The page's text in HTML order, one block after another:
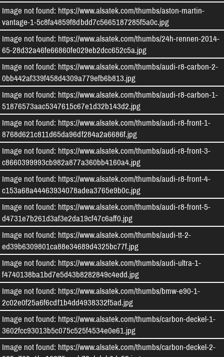
Image not found: https://www.alsatek.com/thumbs/aston-martin-
vantage-1-5c8fa4859f8dbdd7c5665187285f5a0c.jpg
Image not found: https://www.alsatek.com/thumbs/24h-rennen-2014-
65-28d32a46fe66860fe029eb2dcc652c5a.jpg
Image not found: https://www.alsatek.com/thumbs/audi-r8-carbon-2-
0bb442af339f458d4309a779efb6b813.jpg
Image not found: https://www.alsatek.com/thumbs/audi-r8-carbon-1-
51876573aac5347615c67e1d32b143d2.jpg
Image not found: https://www.alsatek.com/thumbs/audi-r8-front-1-
8768d621c811d65da96df284a2a6686f.jpg
Image not found: https://www.alsatek.com/thumbs/audi-r8-front-3-
c8660399993cb982a877a360bb4160a4.jpg
Image not found: https://www.alsatek.com/thumbs/audi-r8-front-4-
c153a68a44463934078adea3765e9b0c.jpg
Image not found: https://www.alsatek.com/thumbs/audi-r8-front-5-
d4731e7b261d3af3e2da19cf47c6aff0.jpg
Image not found: https://www.alsatek.com/thumbs/audi-tt-2-
ed39b6309801ca88e34689d4325bc77f.jpg
Image not found: https://www.alsatek.com/thumbs/audi-ultra-1-
f4740138ba1bd7e5d43b8282849c4edd.jpg
Image not found: https://www.alsatek.com/thumbs/bmw-e90-1-
2c02e0f25a6f6cdf1b4dd4938332f5ad.jpg
Image not found: https://www.alsatek.com/thumbs/carbon-deckel-1-
3602fcc93013b5c075c525f4534e0e61.jpg
Image not found: https://www.alsatek.com/thumbs/carbon-deckel-2-